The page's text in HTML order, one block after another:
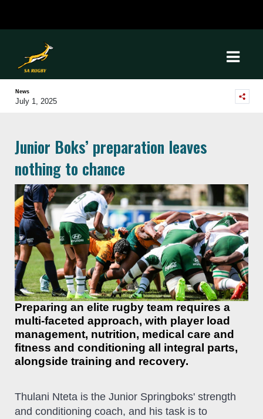
News
July 1, 2025
Junior Boks’ preparation leaves
nothing to chance
Preparing an elite rugby team requires a
multi-faceted approach, with player load
management, nutrition, medical care and
fitness and conditioning all integral parts,
alongside training and recovery.
Thulani Nteta is the Junior Springboks' strength
and conditioning coach, and his task is to